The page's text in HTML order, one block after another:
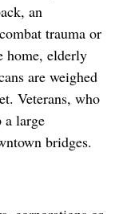
an
trauma or
home, elderly
are weighed
Veterans, who
a large
bridges.